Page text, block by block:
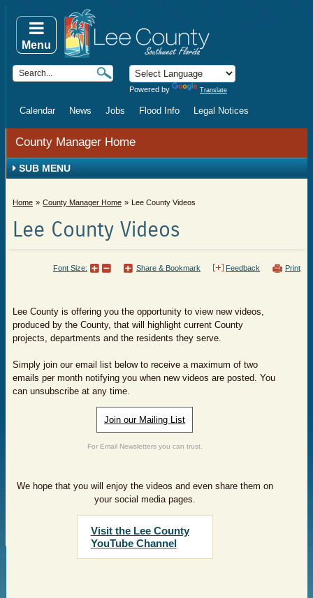
Powered by Translate
Calendar News Jobs Flood Info Legal Notices
Menu
County Manager Home
SUB MENU
Home County Manager Home Lee County Videos
Lee County Videos
Print
Feedback
Share & Bookmark
Font Size:
Lee County is offering you the opportunity to view new videos,
produced by the County, that will highlight current County
projects, departments and the residents they serve.
Simply join our email list below to receive a maximum of two
emails per month notifying you when new videos are posted. You
can unsubscribe at any time.
Join our Mailing List
For Email Newsletters you can trust.
We hope that you will enjoy the videos and even share them on
your social media pages.
Visit the Lee County
YouTube Channel